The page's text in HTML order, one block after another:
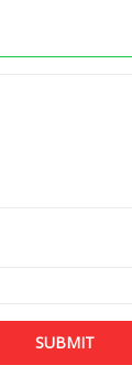
SUBMIT